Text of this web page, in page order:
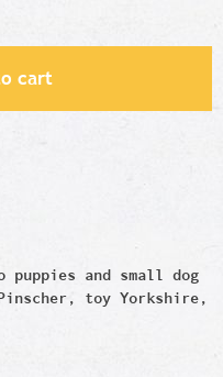
cart
and small dog
toy Yorkshire,